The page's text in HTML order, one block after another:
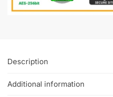
Description
Additional information